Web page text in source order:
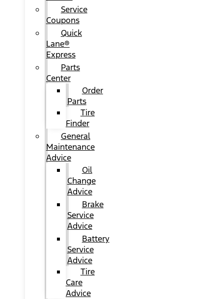
Service
Coupons
Quick
Lane®
Express
Parts
Center
Order
Parts
Tire
Finder
General
Maintenance
Advice
Oil
Change
Advice
Brake
Service
Advice
Battery
Service
Advice
Tire
Care
Advice